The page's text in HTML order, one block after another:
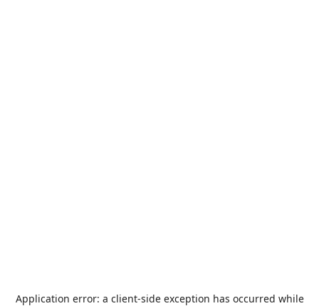
Application error: a client-side exception has occurred while